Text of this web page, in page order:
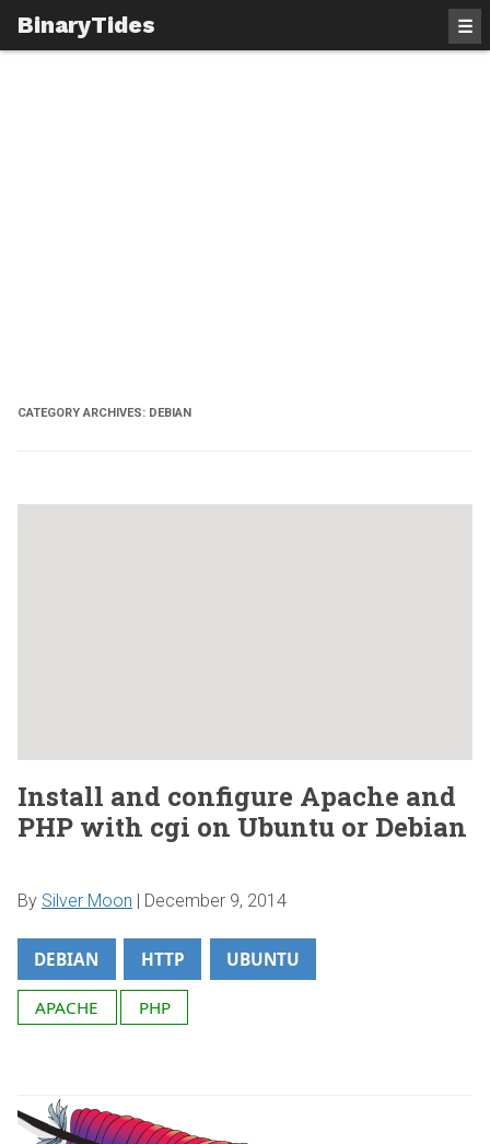
BinaryTides ☰
CATEGORY ARCHIVES: DEBIAN
Install and configure Apache and
PHP with cgi on Ubuntu or Debian
By Silver Moon December 9, 2014
DEBIAN HTTP UBUNTU
APACHE PHP